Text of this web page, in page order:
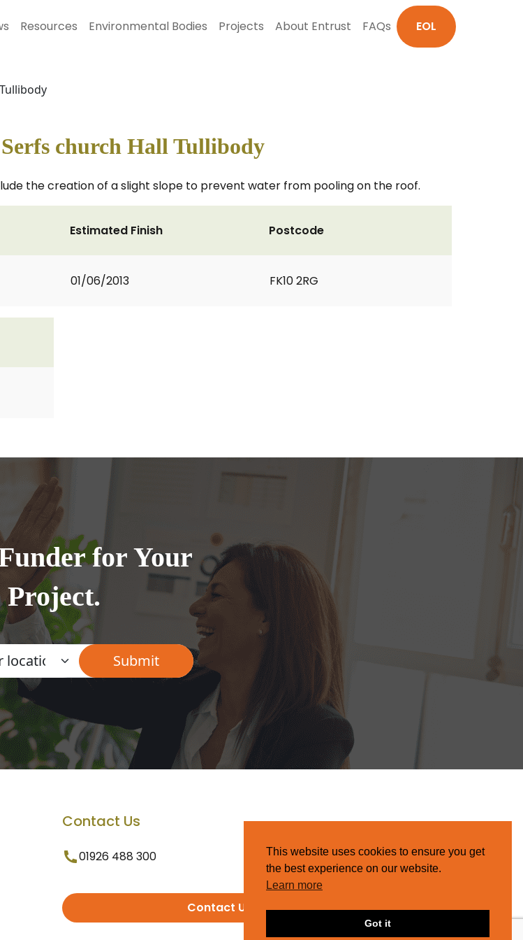
Resources Environmental Bodies Projects About Entrust FAQs EOL
church Hall Tullibody
the creation of a slight slope to prevent water from pooling on the roof.
Estimated Finish
01/06/2013
Postcode
FK10 2RG
for Your
Project.
Contact Us
01926 488 300
Contact Us
This website uses cookies to ensure you get
the best experience on our website.
Learn more
Got it